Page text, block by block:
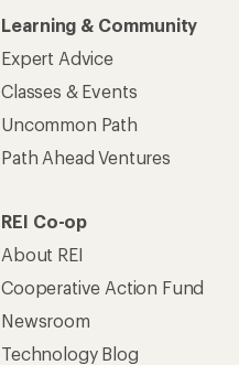
Learning & Community
Expert Advice
Classes & Events
Uncommon Path
Path Ahead Ventures
REI Co-op
About REI
Cooperative Action Fund
Newsroom
Technology Blog